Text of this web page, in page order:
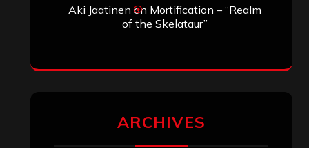
Aki Jaatinen on Mortification – “Realm
of the Skelataur”
ARCHIVES